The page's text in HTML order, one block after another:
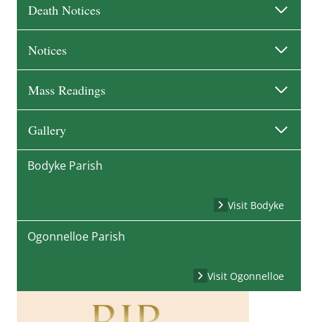
Death Notices
Notices
Mass Readings
Gallery
Bodyke Parish
Visit Bodyke
Ogonnelloe Parish
Visit Ogonnelloe